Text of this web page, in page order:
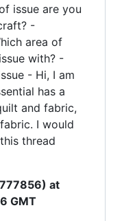
issue are you
-
area of
with? -
- Hi, I am
has a
and fabric,
I would
thread
at
GMT